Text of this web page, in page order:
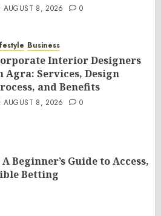
AUGUST 8, 2026 0
Business
Interior Designers
Agra: Services, Design
and Benefits
AUGUST 8, 2026 0
Beginner’s Guide to Access,
Betting